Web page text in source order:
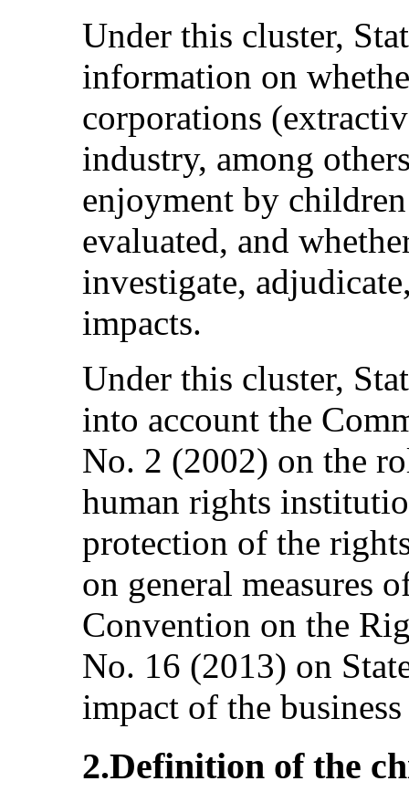
Under this cluster,
information on
corporations
industry, among
enjoyment by
evaluated, and
investigate,
impacts.
Under this cluster,
into account the
No. 2 (2002) on the
human rights
protection of the
on general measures
Convention on the
No. 16 (2013) on
impact of the
2.Definition of the